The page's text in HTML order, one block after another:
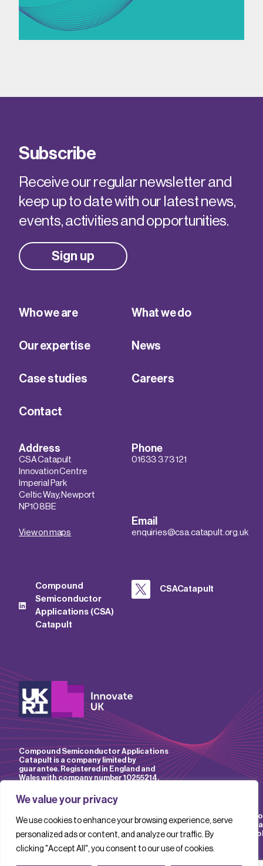
We value your privacy
We use cookies to enhance your browsing experience, serve
personalized ads or content, and analyze our traffic. By
clicking "Accept All", you consent to our use of cookies.
Subscribe
Receive our regular newsletter and
keep up to date with our latest news,
events, activities and opportunities.
Sign up
Who we are What we do
Our expertise News
Case studies Careers
Contact
Address
CSA Catapult
Innovation Centre
Imperial Park
Celtic Way, Newport
NP10 8BE
View on maps
Phone
01633 373 121
Email
enquiries@csa.catapult.org.uk
Compound
Semiconductor
Applications (CSA)
Catapult
CSACatapult
Compound Semiconductor Applications
Catapult is a company limited by
guarantee. Registered in England and
Wales with company number 10255214.
Accessibility
Policy
Website
Terms &
Conditions
IP
Policy
Policy